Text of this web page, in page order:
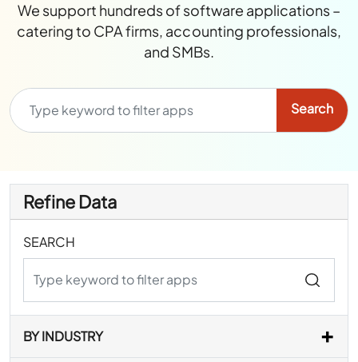
We support hundreds of software applications –
catering to CPA firms, accounting professionals,
and SMBs.
Refine Data
SEARCH
BY INDUSTRY